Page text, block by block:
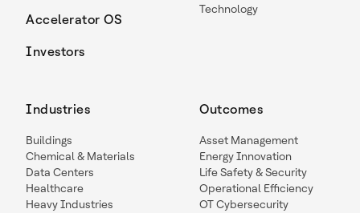
Accelerator OS
Investors
Technology
Industries
Buildings
Chemical & Materials
Data Centers
Healthcare
Heavy Industries
Outcomes
Asset Management
Energy Innovation
Life Safety & Security
Operational Efficiency
OT Cybersecurity